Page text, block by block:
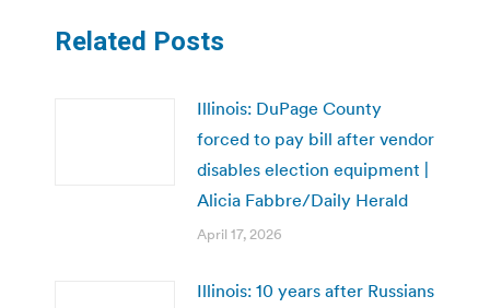
Related Posts
Illinois: DuPage County
forced to pay bill after vendor
disables election equipment |
Alicia Fabbre/Daily Herald
April 17, 2026
Illinois: 10 years after Russians